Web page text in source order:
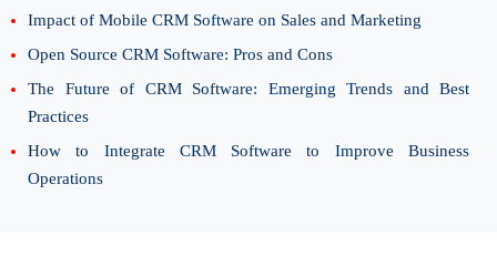
Impact of Mobile CRM Software on Sales and Marketing
Open Source CRM Software: Pros and Cons
The Future of CRM Software: Emerging Trends and Best
Practices
How to Integrate CRM Software to Improve Business
Operations